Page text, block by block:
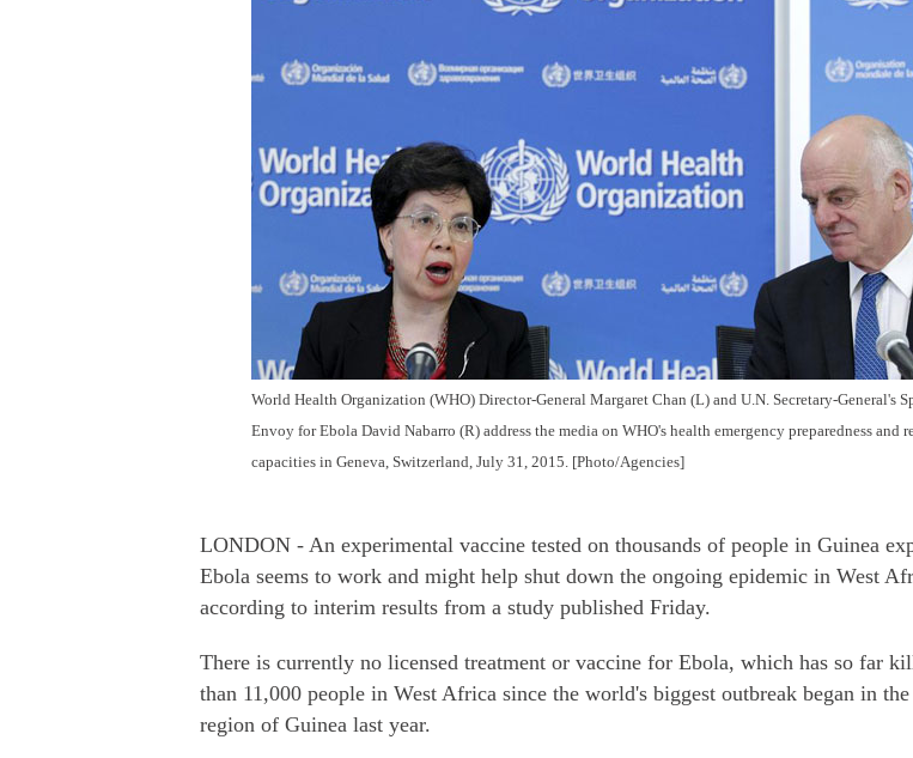
World Health Organization (WHO) Director-General Margaret Chan (L) and U.N. Secretary-General's
Envoy for Ebola David Nabarro (R) address the media on WHO's health emergency preparedness and
capacities in Geneva, Switzerland, July 31, 2015. [Photo/Agencies]
LONDON - An experimental vaccine tested on thousands of people in Guinea
Ebola seems to work and might help shut down the ongoing epidemic in West
according to interim results from a study published Friday.
There is currently no licensed treatment or vaccine for Ebola, which has so far
than 11,000 people in West Africa since the world's biggest outbreak began in
region of Guinea last year.